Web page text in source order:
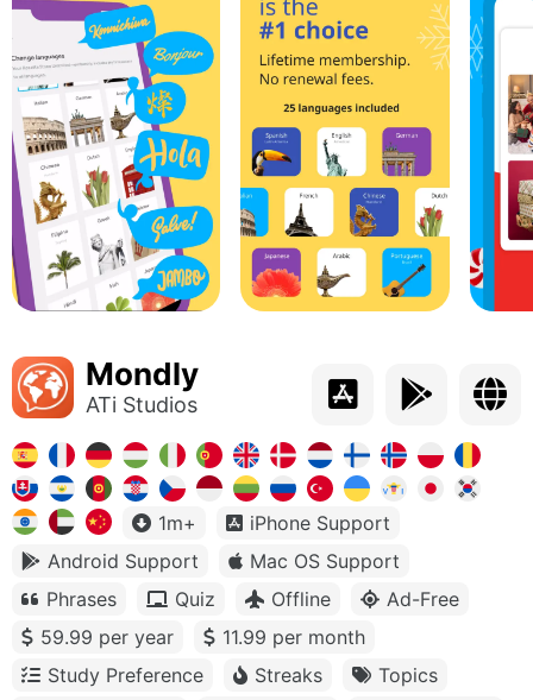
Mondly
ATi Studios
1m+
iPhone Support
Android Support
Mac OS Support
Phrases
Quiz Offline
Ad-Free
59.99 per year
11.99 per month
Study Preference
Streaks Topics